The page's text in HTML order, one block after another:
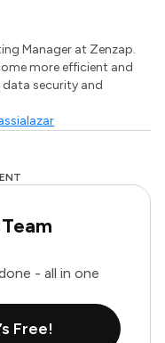
Manager at Zenzap.
more efficient and
security and
- all in one
Free!